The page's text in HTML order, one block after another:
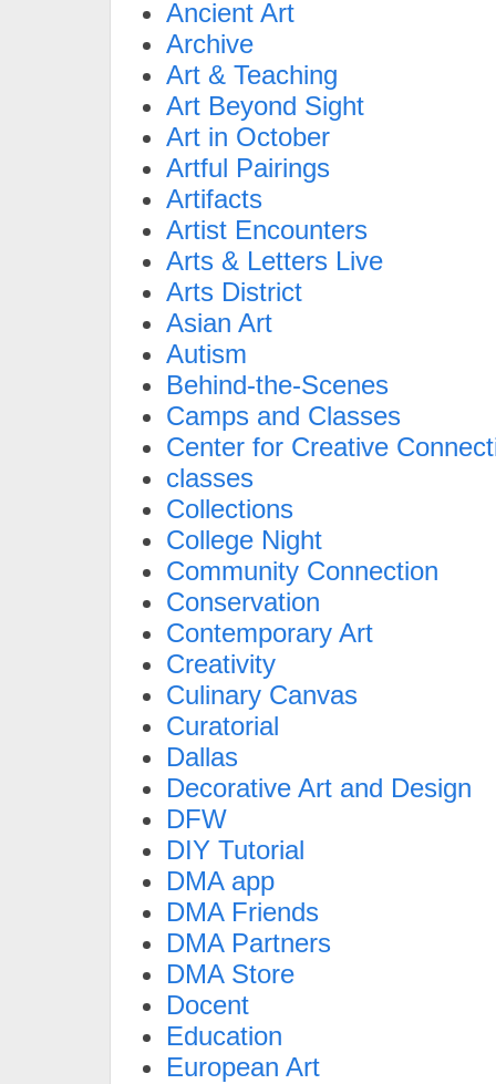
Ancient Art
Archive
Art & Teaching
Art Beyond Sight
Art in October
Artful Pairings
Artifacts
Artist Encounters
Arts & Letters Live
Arts District
Asian Art
Autism
Behind-the-Scenes
Camps and Classes
Center for Creative
classes
Collections
College Night
Community Connection
Conservation
Contemporary Art
Creativity
Culinary Canvas
Curatorial
Dallas
Decorative Art and Design
DFW
DIY Tutorial
DMA app
DMA Friends
DMA Partners
DMA Store
Docent
Education
European Art